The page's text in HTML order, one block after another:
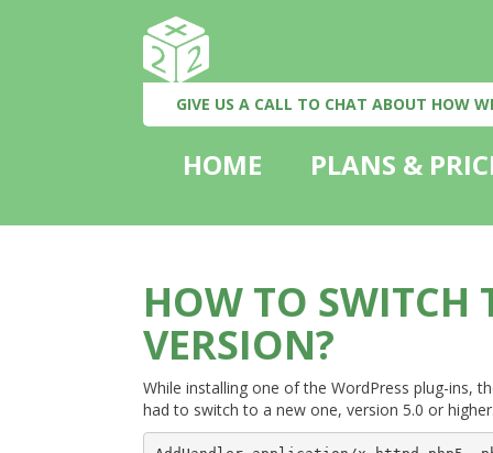
GIVE US A CALL TO CHAT ABOUT HOW
HOME PLANS &
HOW TO SWITCH
VERSION?
While installing one of the WordPress plug-ins,
had to switch to a new one, version 5.0 or